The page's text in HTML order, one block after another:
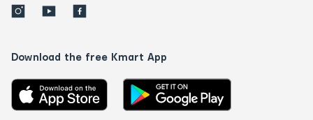
Download the free Kmart App